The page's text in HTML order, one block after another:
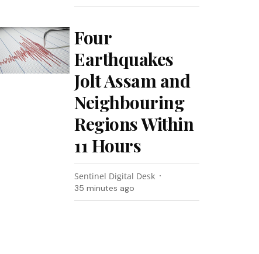
Four
Earthquakes
Jolt Assam and
Neighbouring
Regions Within
11 Hours
Sentinel Digital Desk
35 minutes ago